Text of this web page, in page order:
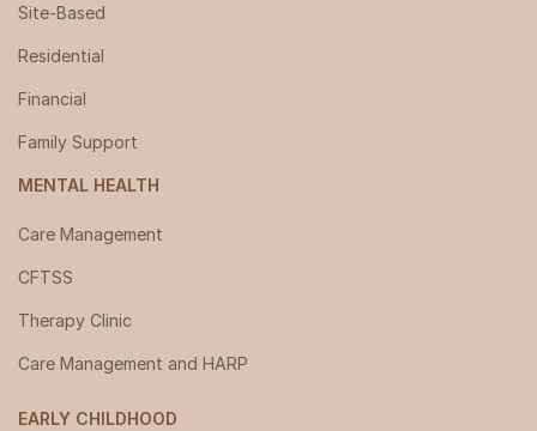
Site-Based
Residential
Financial
Family Support
MENTAL HEALTH
Care Management
CFTSS
Therapy Clinic
Care Management and HARP
EARLY CHILDHOOD